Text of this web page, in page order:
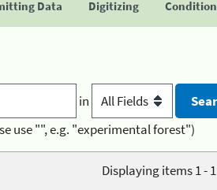
Data Digitizing
in
use "", e.g. "experimental forest")
Displaying items 1 -